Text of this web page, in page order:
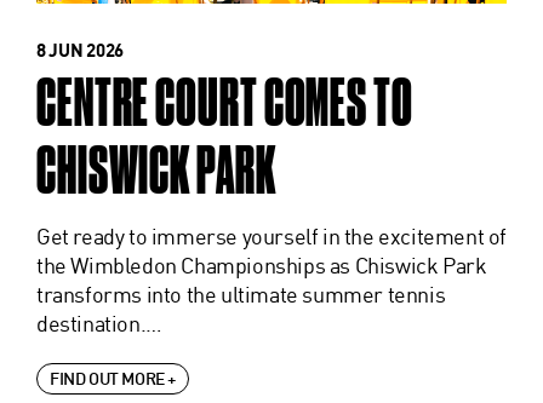
8 JUN 2026
CENTRE COURT COMES TO
CHISWICK PARK
Get ready to immerse yourself in the excitement of
the Wimbledon Championships as Chiswick Park
transforms into the ultimate summer tennis
destination.…
FIND OUT MORE +